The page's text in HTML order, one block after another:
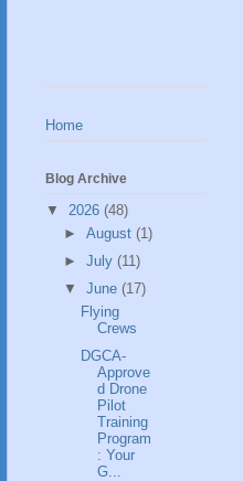
Home
Blog Archive
▼ 2026 (48)
► August (1)
► July (11)
▼ June (17)
Flying
Crews
DGCA-
Approve
d Drone
Pilot
Training
Program
: Your
G...